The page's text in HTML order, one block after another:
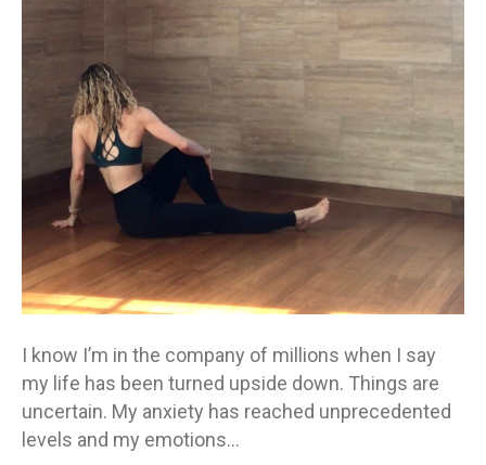
I know I’m in the company of millions when I say
my life has been turned upside down. Things are
uncertain. My anxiety has reached unprecedented
levels and my emotions…